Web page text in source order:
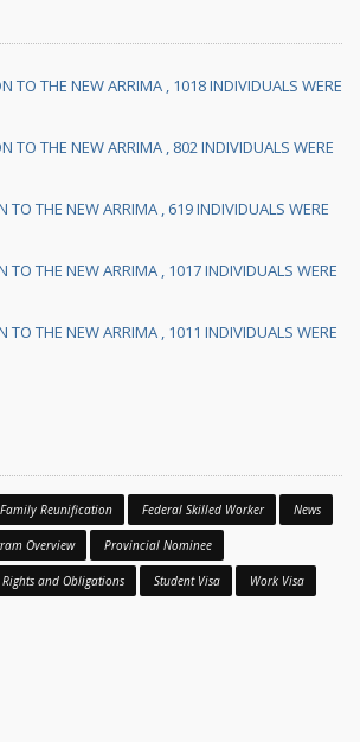
TO THE NEW ARRIMA , 1018 INDIVIDUALS WERE
TO THE NEW ARRIMA , 802 INDIVIDUALS WERE
TO THE NEW ARRIMA , 619 INDIVIDUALS WERE
TO THE NEW ARRIMA , 1017 INDIVIDUALS WERE
TO THE NEW ARRIMA , 1011 INDIVIDUALS WERE
Family Reunification Federal Skilled Worker News
Overview Provincial Nominee
Rights and Obligations Student Visa Work Visa